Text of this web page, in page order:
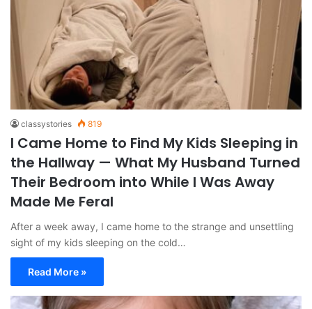
classystories 819
I Came Home to Find My Kids Sleeping in
the Hallway — What My Husband Turned
Their Bedroom into While I Was Away
Made Me Feral
After a week away, I came home to the strange and unsettling
sight of my kids sleeping on the cold…
Read More »